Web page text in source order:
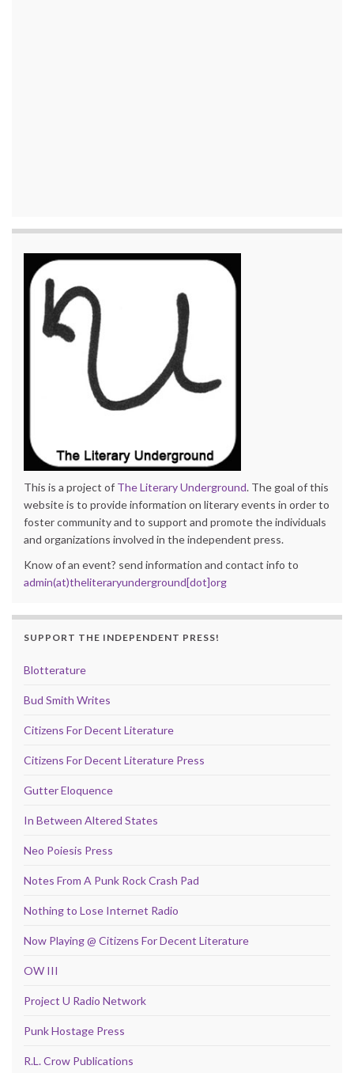
This is a project of The Literary Underground. The goal of this
website is to provide information on literary events in order to
foster community and to support and promote the individuals
and organizations involved in the independent press.
Know of an event? send information and contact info to
admin(at)theliteraryunderground[dot]org
SUPPORT THE INDEPENDENT PRESS!
Blotterature
Bud Smith Writes
Citizens For Decent Literature
Citizens For Decent Literature Press
Gutter Eloquence
In Between Altered States
Neo Poiesis Press
Notes From A Punk Rock Crash Pad
Nothing to Lose Internet Radio
Now Playing @ Citizens For Decent Literature
OW III
Project U Radio Network
Punk Hostage Press
R.L. Crow Publications